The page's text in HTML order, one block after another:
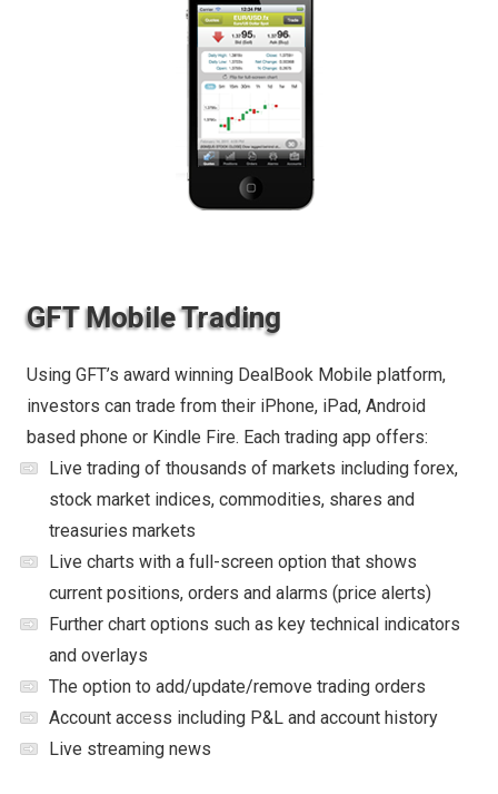
GFT Mobile Trading
Using GFT’s award winning DealBook Mobile platform,
investors can trade from their iPhone, iPad, Android
based phone or Kindle Fire. Each trading app offers:
Live trading of thousands of markets including forex,
stock market indices, commodities, shares and
treasuries markets
Live charts with a full-screen option that shows
current positions, orders and alarms (price alerts)
Further chart options such as key technical indicators
and overlays
The option to add/update/remove trading orders
Account access including P&L and account history
Live streaming news